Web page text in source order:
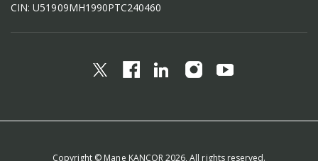
CIN: U51909MH1990PTC240460
Copyright © Mane KANCOR 2026, All rights reserved.